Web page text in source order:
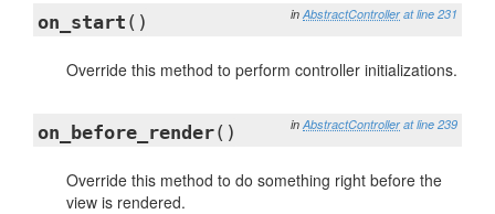
in AbstractController at line 231
on_start ()
Override this method to perform controller initializations.
in AbstractController at line 239
on_before_render()
Override this method to do something right before the
view is rendered.